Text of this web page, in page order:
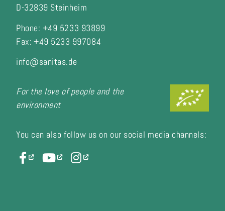
D-32839 Steinheim
Phone: +49 5233 93899
Fax: +49 5233 997084
info@sanitas.de
For the love of people and the
environment
You can also follow us on our social media channels: